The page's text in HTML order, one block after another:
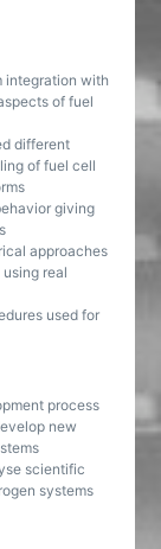
integration with
of fuel
different
of fuel cell
giving
approaches
real
used for
process
new
scientific
systems